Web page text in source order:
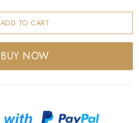
ADD TO CART
BUY NOW